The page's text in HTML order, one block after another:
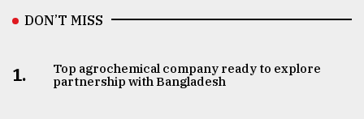
DON’T MISS
1.
Top agrochemical company ready to explore
partnership with Bangladesh